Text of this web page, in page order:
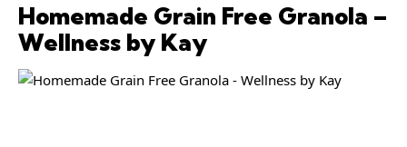
Homemade Grain Free Granola –
Wellness by Kay